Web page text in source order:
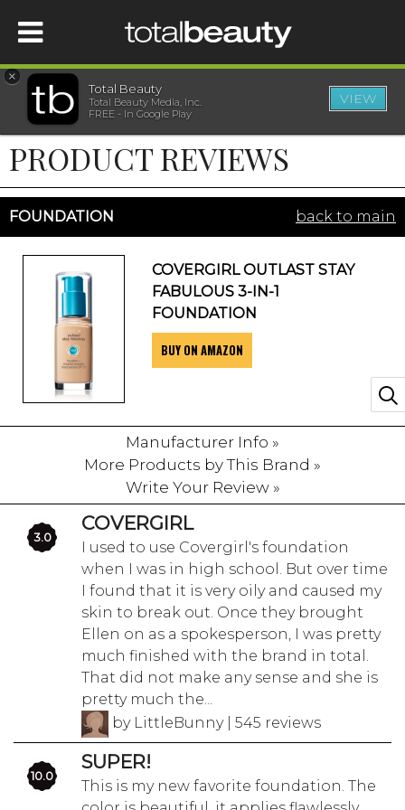
HOME
BEAUTY
WELLNESS
SISTER SITES
×
Total Beauty
Total Beauty Media, Inc.
FREE - In Google Play
VIEW
PRODUCT REVIEWS
FOUNDATION back to main
COVERGIRL OUTLAST STAY
FABULOUS 3-IN-1
FOUNDATION
BUY ON AMAZON
Manufacturer Info »
More Products by This Brand »
Write Your Review »
3.0
COVERGIRL
I used to use Covergirl's foundation
when I was in high school. But over time
I found that it is very oily and caused my
skin to break out. Once they brought
Ellen on as a spokesperson, I was pretty
much finished with the brand in total.
That did not make any sense and she is
pretty much the...
by LittleBunny | 545 reviews
10.0
SUPER!
This is my new favorite foundation. The